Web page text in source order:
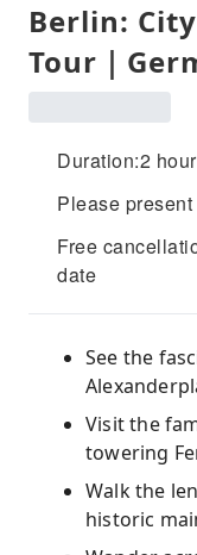
Berlin:
Tour｜
Duration:2
Please
Free
date
See the
Visit the
towering
Walk the
historic